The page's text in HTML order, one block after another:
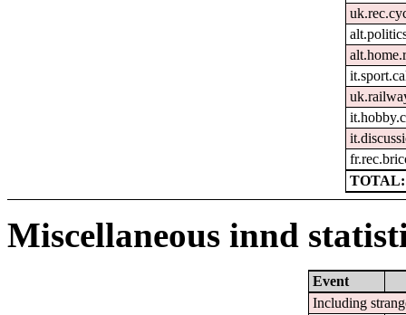
TOTAL:
Miscellaneous innd
Event
Including